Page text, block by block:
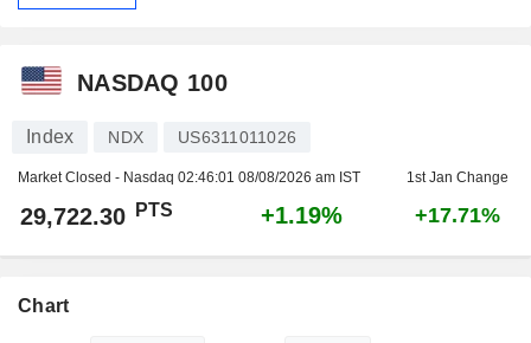
NASDAQ 100
Index NDX US6311011026
Market Closed - Nasdaq 02:46:01 08/08/2026 am IST 1st Jan Change
29,722.30 PTS +1.19% +17.71%
Chart